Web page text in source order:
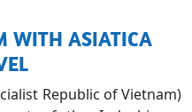
Republic of Vietnam)